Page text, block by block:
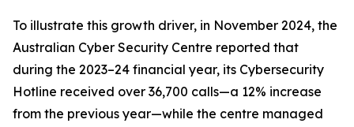
To illustrate this growth driver, in November 2024, the
Australian Cyber Security Centre reported that
during the 2023–24 financial year, its Cybersecurity
Hotline received over 36,700 calls—a 12% increase
from the previous year—while the centre managed